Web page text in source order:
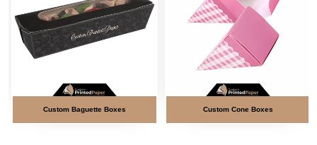
Custom Baguette Boxes Custom Cone Boxes